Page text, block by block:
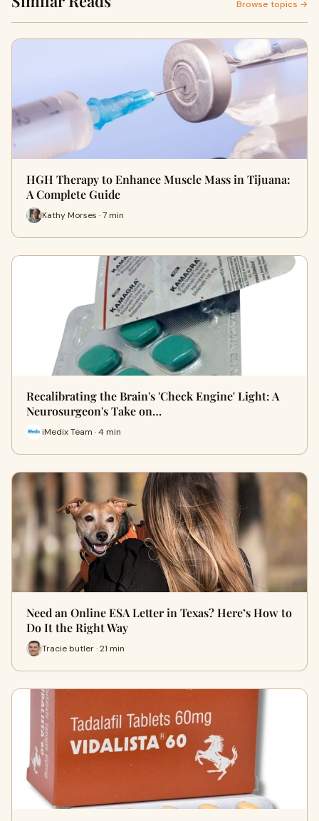
Browse topics →
HGH Therapy to Enhance Muscle Mass in Tijuana:
A Complete Guide
Kathy Morses · 7 min
Recalibrating the Brain's 'Check Engine' Light: A
Neurosurgeon's Take on…
iMedix Team · 4 min
Need an Online ESA Letter in Texas? Here’s How to
Do It the Right Way
Tracie butler · 21 min